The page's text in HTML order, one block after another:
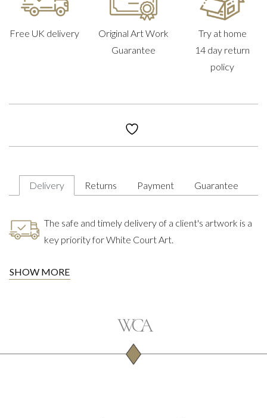
Free UK delivery
Original Art Work
Guarantee
Try at home
14 day return
policy
Delivery Returns Payment Guarantee
The safe and timely delivery of a client's artwork is a
key priority for White Court Art.
SHOW MORE